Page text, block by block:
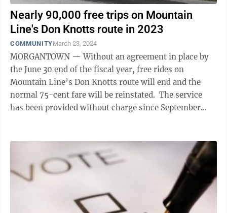
Nearly 90,000 free trips on Mountain
Line's Don Knotts route in 2023
COMMUNITYMarch 23, 2024
MORGANTOWN — Without an agreement in place by
the June 30 end of the fiscal year, free rides on
Mountain Line’s Don Knotts route will end and the
normal 75-cent fare will be reinstated. The service
has been provided without charge since September